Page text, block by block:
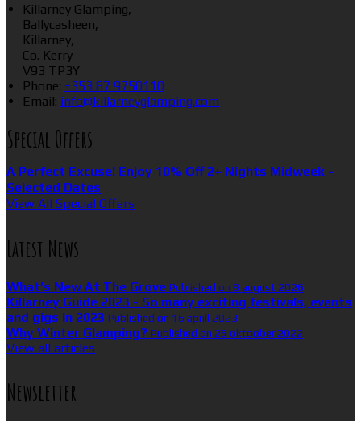
Killarney Glamping,
Ballycasheen,
Killarney,
Co. Kerry
V93 TP3Y
Phone: +353 87 9750110
Email: info@killarneyglamping.com
Special Offers
A Perfect Excuse! Enjoy 10% Off 2+ Nights Midweek -
Selected Dates
View All Special Offers
Latest News
What’s New At The Grove Published on 8 august 2026
Killarney Guide 2023 - So many exciting festivals, events
and gigs in 2023 Published on 16 aprill 2023
Why Winter Glamping? Published on 25 oktoober 2022
View all articles
Newsletter